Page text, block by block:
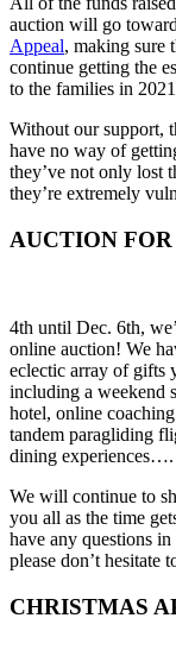
auction will go
Appeal, making sure
continue getting the
to the families in
Without our support,
have no way of
they’ve not only lost
they’re extremely
AUCTION FOR
4th until Dec. 6th,
online auction! We
eclectic array of gifts
including a weekend
hotel, online coaching
tandem paragliding
dining experiences….
We will continue to
you all as the time
have any questions in
please don’t hesitate
CHRISTMAS